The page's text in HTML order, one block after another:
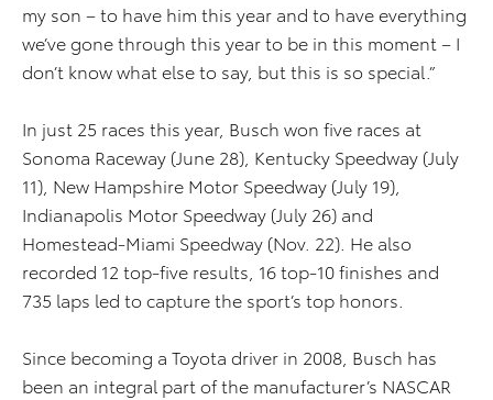
my son – to have him this year and to have everything
we’ve gone through this year to be in this moment – I
don’t know what else to say, but this is so special.”
In just 25 races this year, Busch won five races at
Sonoma Raceway (June 28), Kentucky Speedway (July
11), New Hampshire Motor Speedway (July 19),
Indianapolis Motor Speedway (July 26) and
Homestead-Miami Speedway (Nov. 22). He also
recorded 12 top-five results, 16 top-10 finishes and
735 laps led to capture the sport’s top honors.
Since becoming a Toyota driver in 2008, Busch has
been an integral part of the manufacturer’s NASCAR